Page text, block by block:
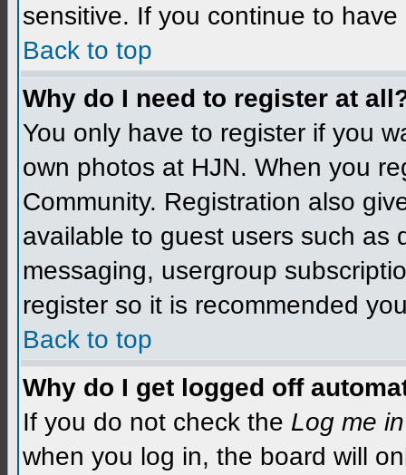
sensitive. If you continue to
Back to top
Why do I need to register at
You only have to register if you
own photos at HJN. When you
Community. Registration also
available to guest users such as
messaging, usergroup
register so it is recommended
Back to top
Why do I get logged off
If you do not check the Log me
when you log in, the board will